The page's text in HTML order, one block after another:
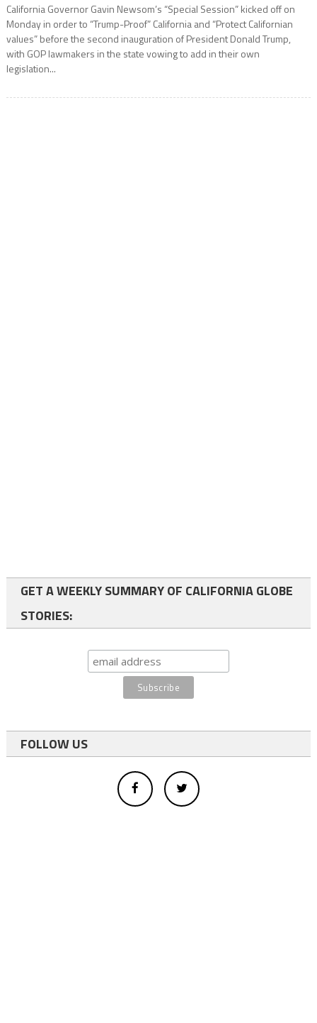
California Governor Gavin Newsom’s “Special Session” kicked off on
Monday in order to “Trump-Proof” California and “Protect Californian
values” before the second inauguration of President Donald Trump,
with GOP lawmakers in the state vowing to add in their own
legislation...
GET A WEEKLY SUMMARY OF CALIFORNIA GLOBE
STORIES:
FOLLOW US